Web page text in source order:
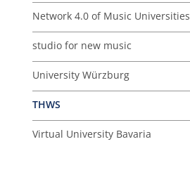
Network 4.0 of Music Universities
studio for new music
University Würzburg
THWS
Virtual University Bavaria